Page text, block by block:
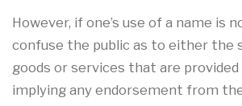
However, if one’s use of a name is
confuse the public as to either the
goods or services that are
implying any endorsement from